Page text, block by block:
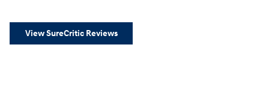
View SureCritic Reviews